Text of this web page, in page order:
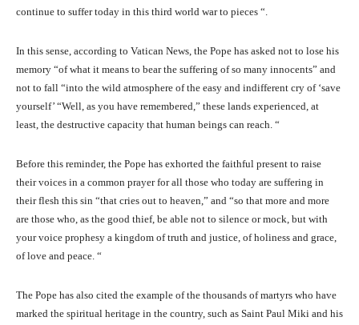
continue to suffer today in this third world war to pieces “.
In this sense, according to Vatican News, the Pope has asked not to lose his
memory “of what it means to bear the suffering of so many innocents” and
not to fall “into the wild atmosphere of the easy and indifferent cry of ‘save
yourself’ “Well, as you have remembered,” these lands experienced, at
least, the destructive capacity that human beings can reach. “
Before this reminder, the Pope has exhorted the faithful present to raise
their voices in a common prayer for all those who today are suffering in
their flesh this sin “that cries out to heaven,” and “so that more and more
are those who, as the good thief, be able not to silence or mock, but with
your voice prophesy a kingdom of truth and justice, of holiness and grace,
of love and peace. “
The Pope has also cited the example of the thousands of martyrs who have
marked the spiritual heritage in the country, such as Saint Paul Miki and his